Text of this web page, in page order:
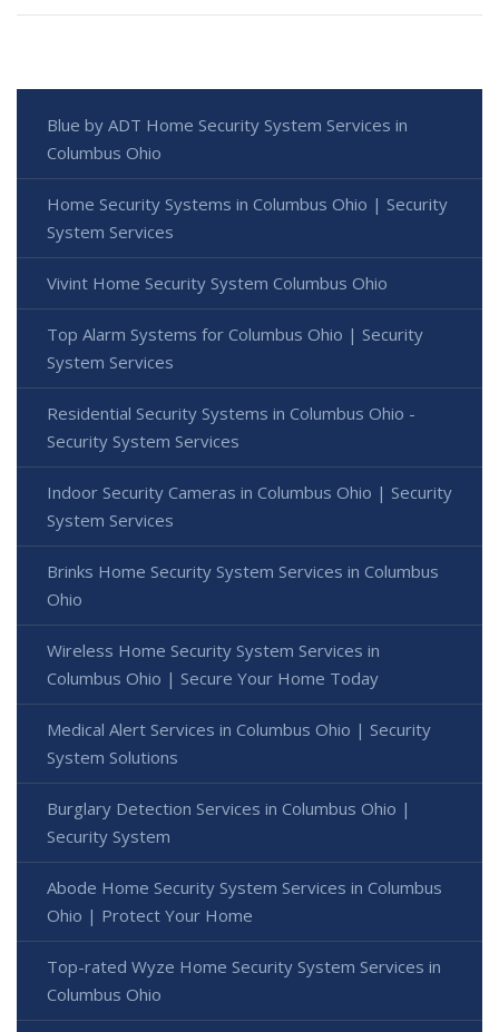
Blue by ADT Home Security System Services in
Columbus Ohio
Home Security Systems in Columbus Ohio | Security
System Services
Vivint Home Security System Columbus Ohio
Top Alarm Systems for Columbus Ohio | Security
System Services
Residential Security Systems in Columbus Ohio -
Security System Services
Indoor Security Cameras in Columbus Ohio | Security
System Services
Brinks Home Security System Services in Columbus
Ohio
Wireless Home Security System Services in
Columbus Ohio | Secure Your Home Today
Medical Alert Services in Columbus Ohio | Security
System Solutions
Burglary Detection Services in Columbus Ohio |
Security System
Abode Home Security System Services in Columbus
Ohio | Protect Your Home
Top-rated Wyze Home Security System Services in
Columbus Ohio